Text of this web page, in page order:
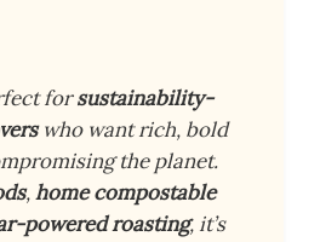
forsustainability-
who want rich, bold
the planet.
,home compostable
powered roasting, it’s